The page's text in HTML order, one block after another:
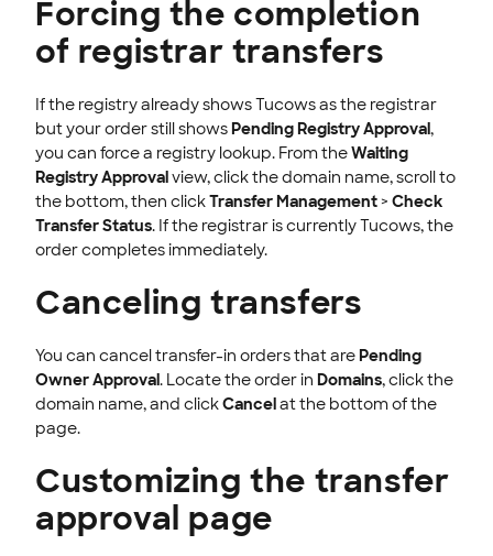
Forcing the completion
of registrar transfers
If the registry already shows Tucows as the registrar
but your order still showsPending Registry Approval,
you can force a registry lookup. From theWaiting
Registry Approvalview, click the domain name, scroll to
the bottom, then clickTransfer Management > Check
Transfer Status. If the registrar is currently Tucows, the
order completes immediately.
Canceling transfers
You can cancel transfer-in orders that arePending
Owner Approval. Locate the order in Domains, click the
domain name, and clickCancelat the bottom of the
page.
Customizing the transfer
approval page